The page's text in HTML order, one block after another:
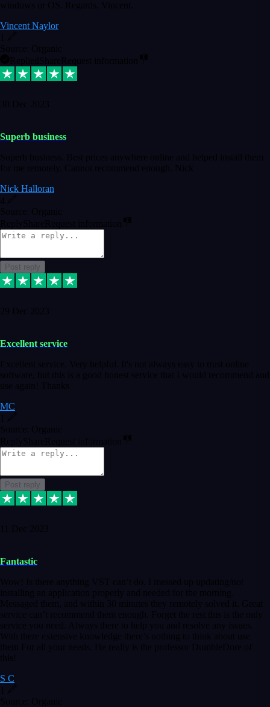
windows or OS. Regards, Vincent.
Vincent Naylor
Source: Organic
Replied ShareRequest information
30 Dec 2023
Superb business
Superb business. Best prices anywhere online and helped install them
for me remotely. Cannot recommend enough. Nick
Nick Halloran
4
Source: Organic
Reply ShareRequest information
Post reply
29 Dec 2023
Excellent service
Excellent service. Very helpful. It's not always easy to trust online
software, but this is a good honest service that I would recommend and
use again! Thanks
MC
Source: Organic
Reply ShareRequest information
Post reply
11 Dec 2023
Fantastic
Wow! Is there anything VST can’t do. I messed up updating/not
installing an application properly and needed for the morning.
Messaged them, and within 30 minutes they remotely solved it. Great
service can’t recommend them enough. Forget the rest this is the only
service you need. Always there to help you and resolve any issues.
With there extensive knowledge there’s nothing to think about use
them For all your needs. He really is the professor DumbleDore of
this!
S C
Source: Organic